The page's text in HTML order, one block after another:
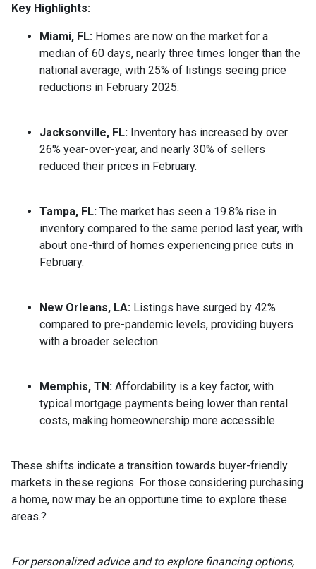
Key Highlights:
Miami, FL: Homes are now on the market for a
median of 60 days, nearly three times longer than the
national average, with 25% of listings seeing price
reductions in February 2025.
Jacksonville, FL: Inventory has increased by over
26% year-over-year, and nearly 30% of sellers
reduced their prices in February.
Tampa, FL: The market has seen a 19.8% rise in
inventory compared to the same period last year, with
about one-third of homes experiencing price cuts in
February.
New Orleans, LA: Listings have surged by 42%
compared to pre-pandemic levels, providing buyers
with a broader selection.
Memphis, TN: Affordability is a key factor, with
typical mortgage payments being lower than rental
costs, making homeownership more accessible.
These shifts indicate a transition towards buyer-friendly
markets in these regions. For those considering purchasing
a home, now may be an opportune time to explore these
areas.?
For personalized advice and to explore financing options,